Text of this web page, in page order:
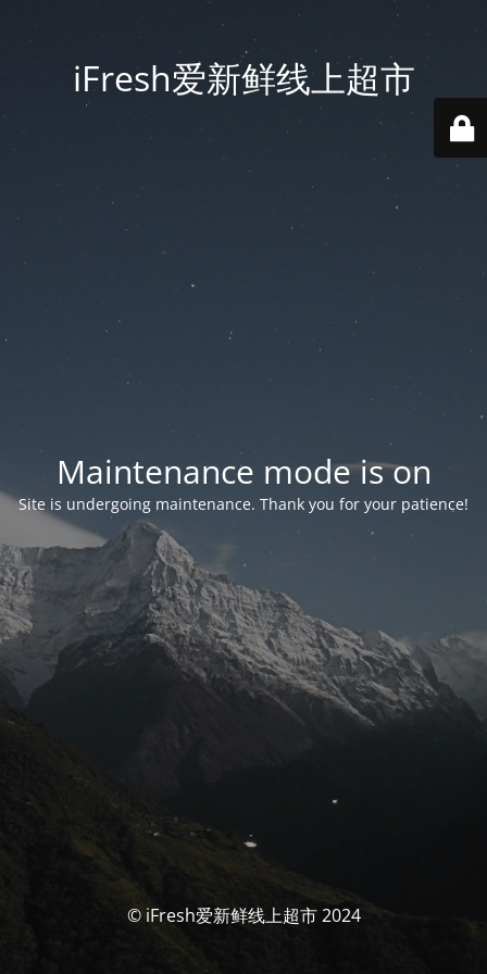
iFresh爱新鲜线上超市
Maintenance mode is on
Site is undergoing maintenance. Thank you for your patience!
© iFresh爱新鲜线上超市 2024